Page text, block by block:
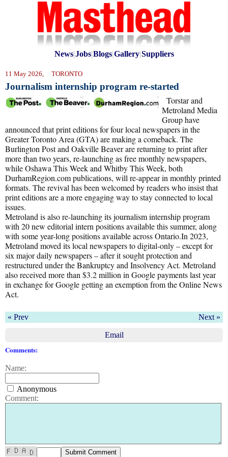
News|Jobs|Blogs|Gallery|Suppliers
11 May 2026, TORONTO
Journalism internship program re-started
Torstar and
Metroland Media
Group have
announced that print editions for four local newspapers in the
Greater Toronto Area (GTA) are making a comeback. The
Burlington Post and Oakville Beaver are returning to print after
more than two years, re-launching as free monthly newspapers,
while Oshawa This Week and Whitby This Week, both
DurhamRegion.com publications, will re-appear in monthly printed
formats. The revival has been welcomed by readers who insist that
print editions are a more engaging way to stay connected to local
issues.
Metroland is also re-launching its journalism internship program
with 20 new editorial intern positions available this summer, along
with some year-long positions available across Ontario.In 2023,
Metroland moved its local newspapers to digital-only – except for
six major daily newspapers – after it sought protection and
restructured under the Bankruptcy and Insolvency Act. Metroland
also received more than $3.2 million in Google payments last year
in exchange for Google getting an exemption from the Online News
Act.
« Prev Next »
Email
Comments:
Name:
Anonymous
Comment: